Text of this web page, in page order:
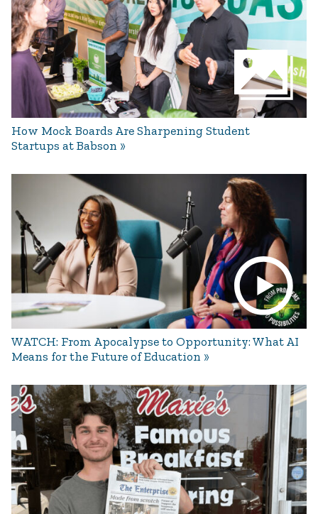
How Mock Boards Are Sharpening Student
Startups at Babson
WATCH: From Apocalypse to Opportunity: What AI
Means for the Future of Education